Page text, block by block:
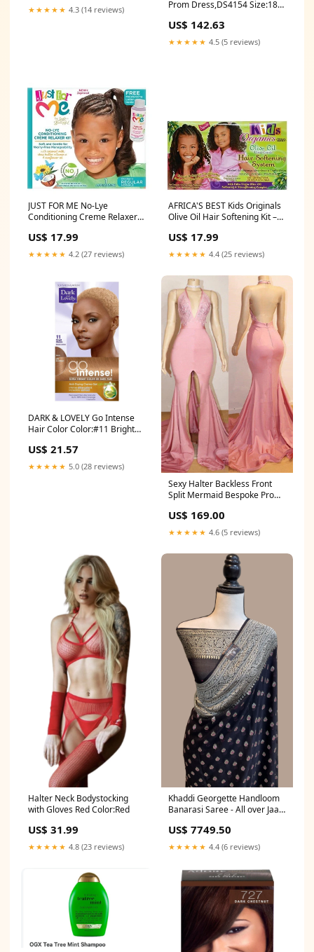
Party Long Gowns,DS4174
★★★★★ 4.3 (14 reviews)
Prom Dress,DS4154 Size:18
US$ 142.63
★★★★★ 4.5 (5 reviews)
JUST FOR ME No-Lye
Conditioning Creme Relaxer
Straightening #leggings
US$ 17.99
★★★★★ 4.2 (27 reviews)
AFRICA'S BEST Kids Originals
Olive Oil Hair Softening Kit –
US$ 17.99
★★★★★ 4.4 (25 reviews)
DARK & LOVELY Go Intense
Hair Color Color:#11 Bright
US$ 21.57
★★★★★ 5.0 (28 reviews)
Sexy Halter Backless Front
Split Mermaid Bespoke Prom
US$ 169.00
★★★★★ 4.6 (5 reviews)
Halter Neck Bodystocking
with Gloves Red Color:Red
US$ 31.99
★★★★★ 4.8 (23 reviews)
Khaddi Georgette Handloom
Banarasi Saree - All over Jaal
saree
US$ 7749.50
★★★★★ 4.4 (6 reviews)